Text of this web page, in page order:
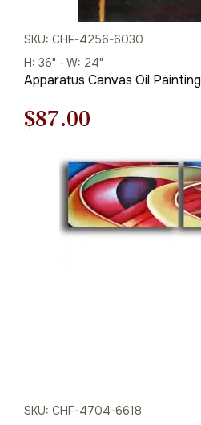
SKU: CHF-4256-6030
H: 36" - W: 24"
Apparatus Canvas Oil Painting
Original
price
was:
$125.00.
$87.00
price
is:
$87.00.
SKU: CHF-4704-6618